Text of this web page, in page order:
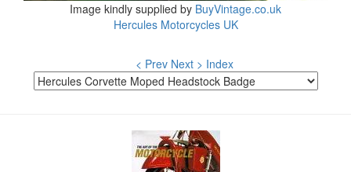
Image kindly supplied by BuyVintage.co.uk
Hercules Motorcycles UK
< Prev Next > Index